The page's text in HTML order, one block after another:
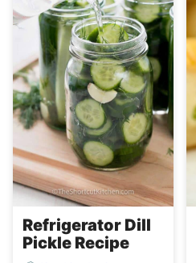
Refrigerator Dill
Pickle Recipe